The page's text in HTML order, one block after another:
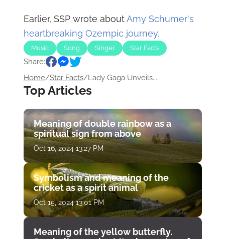
Earlier, SSP wrote aboutAmy Schumer's
heartbreaking Ozempic journey.
Music Song Singer Star Facts
Share:
Home/Star Facts/Lady Gaga Unveils...
Top Articles
Meaning of double rainbow as a
spiritual sign from above
Oct 16, 2024 13:27 PM
Symbolism and meaning of the
cricket as a spirit animal
Oct 15, 2024 13:01 PM
Meaning of the yellow butterfly.